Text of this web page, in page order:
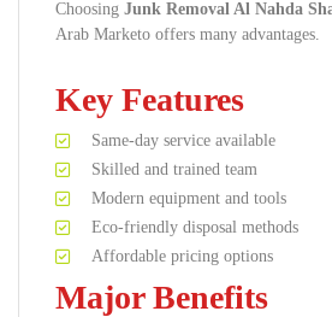
Choosing Junk Removal Al Nahda
Arab Marketo offers many advantages.
Key Features
Same-day service available
Skilled and trained team
Modern equipment and tools
Eco-friendly disposal methods
Affordable pricing options
Major Benefits